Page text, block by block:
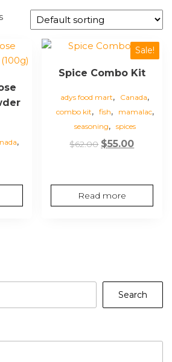
,
Sale!
Spice Combo Kit
adys food mart, Canada,
combo kit, fish, mamalac,
seasoning, spices
$62.00 Original
$62.00.
$55.00
$55.00.
Read more
Search